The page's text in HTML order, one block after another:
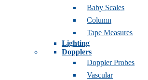
Baby Scales
Column
Tape Measures
Lighting
Dopplers
Doppler Probes
Vascular